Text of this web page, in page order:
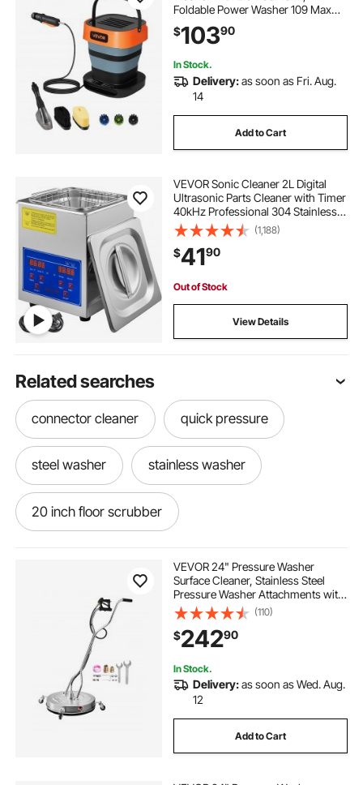
Foldable Power Washer 109 Max
PSI, 3 Nozzles, Magnetic Sponge
Brush & Soft Bristle Brush,78.7 in
Camping
$10390
In Stock.
Delivery:as soon as Fri. Aug.
14
Add to Cart
VEVOR Sonic Cleaner 2L Digital
Ultrasonic Parts Cleaner with Timer
40kHz Professional 304 Stainless
Steel Sonic Cleaner 110V for
Jewelry Watch Glasses Diamond
Eyeglass Small Parts Cleaning
(1,188)
$4190
Out of Stock
View Details
Related searches
connector cleaner quick pressure
steel washer stainless washer
20 inch floor scrubber
sidewalk power scrubber
gobot electric mops for floor cleaning
eous electric mops for floor cleaning
3 washers
VEVOR 24" Pressure Washer
Surface Cleaner, Stainless Steel
Pressure Washer Attachments with
4 Wheels, 4000 Max PSI, 3/8 Quick
Connector, 2 Spray Nozzles, Dual
Handle, for Concrete, Patio,
Sidewalk
(110)
$24290
In Stock.
Delivery:as soon as Wed. Aug.
12
Add to Cart